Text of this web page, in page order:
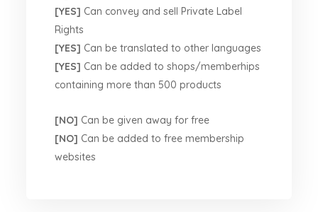
[YES] Can convey and sell Private Label
Rights
[YES] Can be translated to other languages
[YES] Can be added to shops/memberhips
containing more than 500 products
[NO] Can be given away for free
[NO] Can be added to free membership
websites